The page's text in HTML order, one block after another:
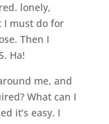
lonely,
I must do for
Then I
Ha!
me, and
What can I
it’s easy. I